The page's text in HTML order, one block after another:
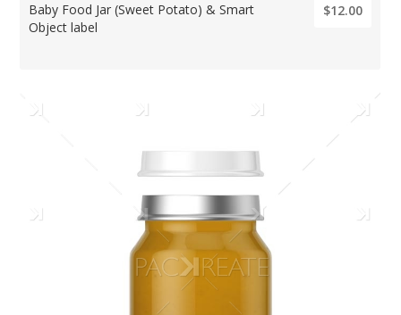
Baby Food Jar (Sweet Potato) & Smart
Object label
$12.00